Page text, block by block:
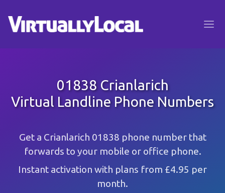
01838 Crianlarich
Virtual Landline Phone Numbers
Get a Crianlarich 01838 phone number that
forwards to your mobile or office phone.
Instant activation with plans from £4.95 per
month.